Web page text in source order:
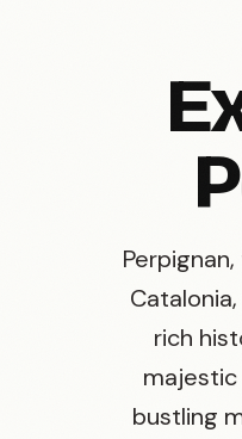
rich
majestic
bustling